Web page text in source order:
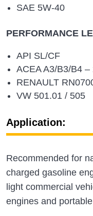
SAE 5W-40
PERFORMANCE
API SL/CF
ACEA A3/B3/B4 –
RENAULT
VW 501.01 / 505
Application:
Recommended for
charged gasoline
light commercial
engines and